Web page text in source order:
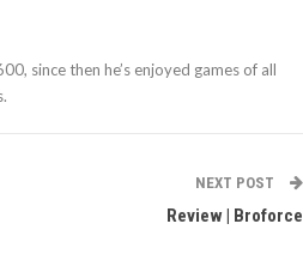
since then he’s enjoyed games of all
NEXT POST
Review | Broforce